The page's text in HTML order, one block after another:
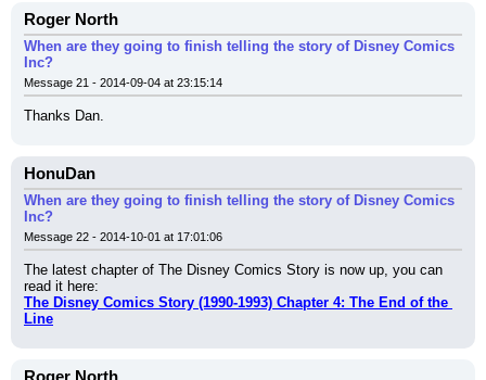
Roger North
When are they going to finish telling the story of Disney Comics
Inc?
Message 21 - 2014-09-04 at 23:15:14
Thanks Dan.
HonuDan
When are they going to finish telling the story of Disney Comics
Inc?
Message 22 - 2014-10-01 at 17:01:06
The latest chapter of The Disney Comics Story is now up, you can
read it here:
The Disney Comics Story (1990-1993) Chapter 4: The End of the
Line